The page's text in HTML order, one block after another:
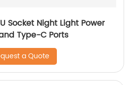
Socket Night Light Power
Type-C Ports
a Quote